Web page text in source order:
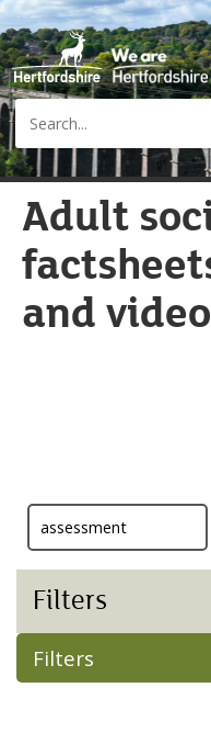
Search
Adult
and
Filters
Filters